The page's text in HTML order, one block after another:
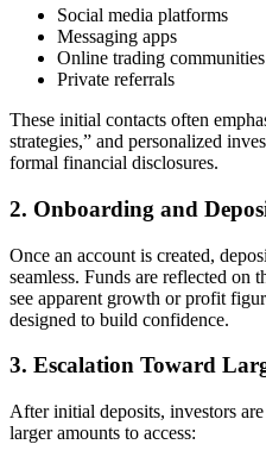
Social media platforms
Messaging apps
Online trading communities
Private referrals
These initial contacts often
strategies,” and personalized
formal financial disclosures.
2. Onboarding and
Once an account is created,
seamless. Funds are reflected on
see apparent growth or profit
designed to build confidence.
3. Escalation Toward
After initial deposits, investors
larger amounts to access: